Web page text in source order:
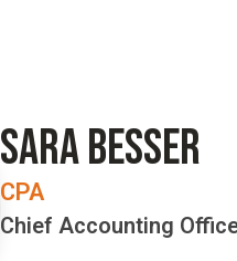
SARA BESSER
CPA
Chief Accounting